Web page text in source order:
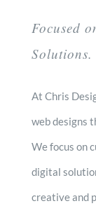
Focused
Solutions.
At Chris
web designs
We focus on
digital
creative and